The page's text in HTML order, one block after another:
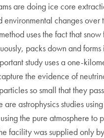
are doing ice core
environmental changes over
uses the fact that
packs down and
study uses a one-
the evidence of
so small that they
are astrophysics studies
the pure atmosphere to
facility was supplied only